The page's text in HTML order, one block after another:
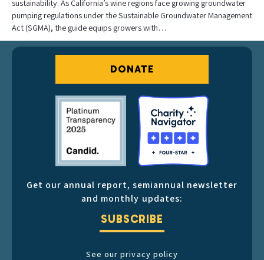
sustainability. As California’s wine regions face growing groundwater
pumping regulations under the Sustainable Groundwater Management
Act (SGMA), the guide equips growers with…
DONATE
Get our annual report, semiannual newsletter
and monthly updates:
SUBSCRIBE
See our privacy policy